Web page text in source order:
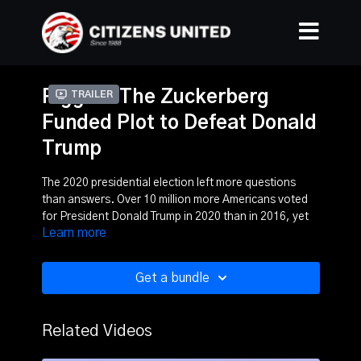
Trailer
Rigged: The Zuckerberg
Funded Plot to Defeat Donald
Trump
The 2020 presidential election left more questions
than answers. Over 10 million more Americans voted
for President Donald Trump in 2020 than in 2016, yet
the president lost. Today, an overwhelming number of
Rigged: The Zuckerberg Funded Plot to Defeat Donald
million Zuckerberg spent nationally in voter operation
Learn more
Get a bundle
Related Videos